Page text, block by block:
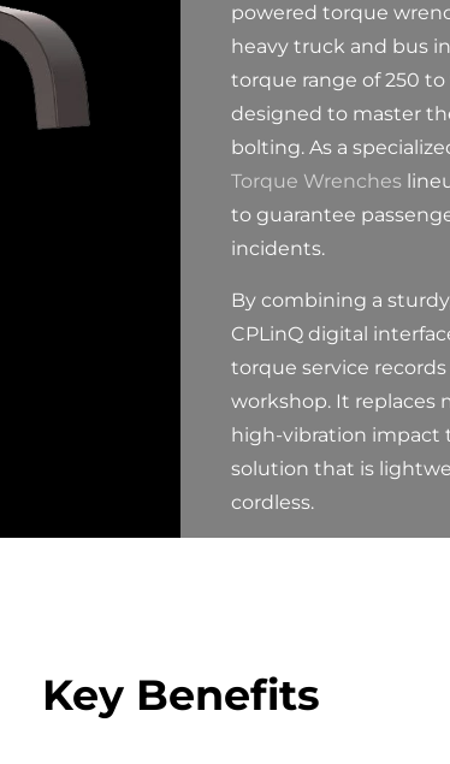
powered torque
heavy truck and bus
torque range of 250 to
designed to master
bolting. As a
Torque Wrenches
to guarantee
incidents.
By combining a
CPLinQ digital
torque service
workshop. It replaces
high-vibration impact
solution that is
cordless.
Key Benefits